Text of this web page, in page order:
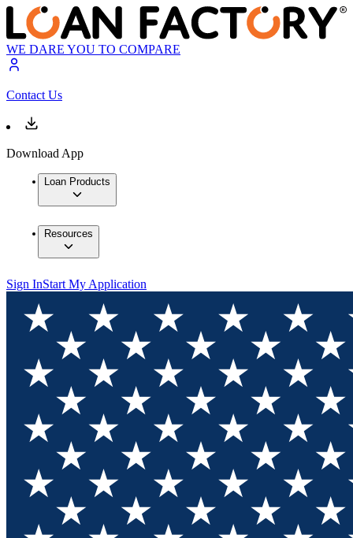
WE DARE YOU TO COMPARE
Contact Us
Download App
Loan Products
Resources
Sign InStart My Application